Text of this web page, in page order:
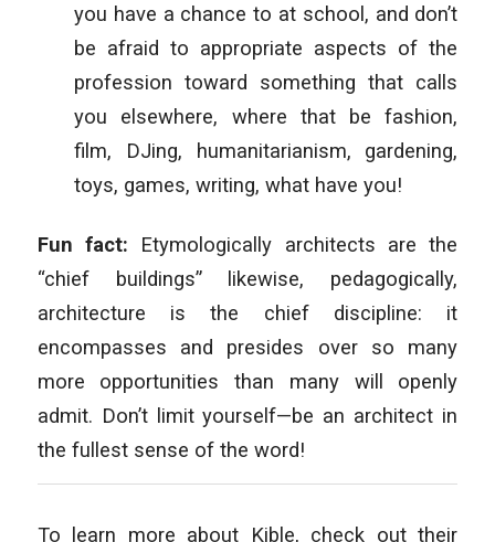
you have a chance to at school, and don’t
be afraid to appropriate aspects of the
profession toward something that calls
you elsewhere, where that be fashion,
film, DJing, humanitarianism, gardening,
toys, games, writing, what have you!
Fun fact: Etymologically architects are the
“chief buildings” likewise, pedagogically,
architecture is the chief discipline: it
encompasses and presides over so many
more opportunities than many will openly
admit. Don’t limit yourself—be an architect in
the fullest sense of the word!
To learn more about Kible, check out their